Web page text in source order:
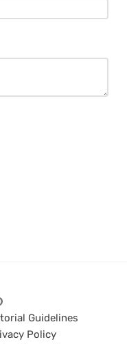
Guidelines
Policy